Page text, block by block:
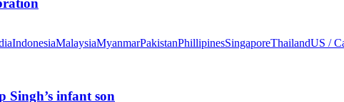
IndonesiaMalaysiaMyanmarPakistanPhillipinesSingaporeThailandUS /
Singh’s infant son